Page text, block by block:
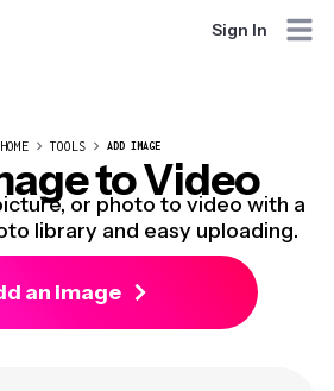
Sign In
HOME TOOLS ADD IMAGE
to Video
or photo to video with a
library and easy uploading.
an image